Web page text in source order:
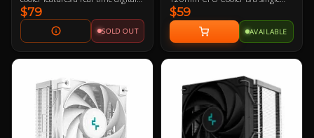
status screen with high
temperature warning, a direct
touch, four heat pipe tower layout
FK120 fan delivering excellent heat
noise levels. This cooler is
compatible with Intel and AMD
platforms.
$79
SOLD OUT
tower CPU cooler that features a 4
heatpipe design, high fin density, 1
x 120mm PWM high-performance
fan, slim design for maximum
RAM height compatibility, and is
sockets.
$59
AVAILABLE